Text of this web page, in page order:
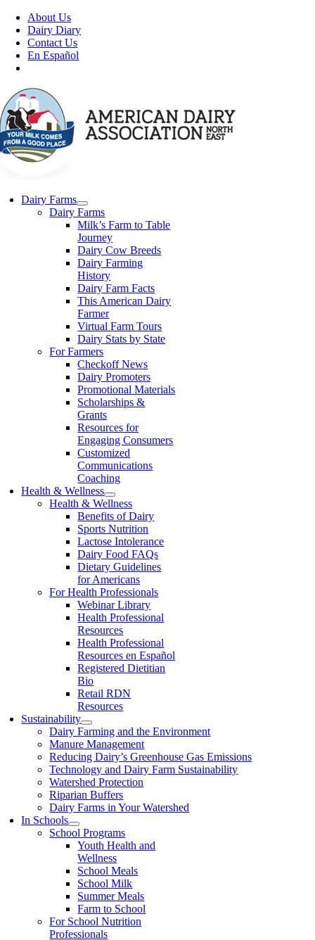
Skip
content
About Us
Dairy Diary
Contact Us
En Español
Dairy Farms
Dairy Farms
Milk’s Farm to Table
Journey
Dairy Cow Breeds
Dairy Farming
History
Dairy Farm Facts
This American Dairy
Farmer
Virtual Farm Tours
Dairy Stats by State
For Farmers
Checkoff News
Dairy Promoters
Promotional Materials
Scholarships &
Grants
Resources for
Engaging Consumers
Customized
Communications
Coaching
Health & Wellness
Health & Wellness
Benefits of Dairy
Sports Nutrition
Lactose Intolerance
Dairy Food FAQs
Dietary Guidelines
for Americans
For Health Professionals
Webinar Library
Health Professional
Resources
Health Professional
Resources en Español
Registered Dietitian
Bio
Retail RDN
Resources
Sustainability
Dairy Farming and the Environment
Manure Management
Reducing Dairy’s Greenhouse Gas Emissions
Technology and Dairy Farm Sustainability
Watershed Protection
Riparian Buffers
Dairy Farms in Your Watershed
In Schools
School Programs
Youth Health and
Wellness
School Meals
School Milk
Summer Meals
Farm to School
For School Nutrition
Professionals